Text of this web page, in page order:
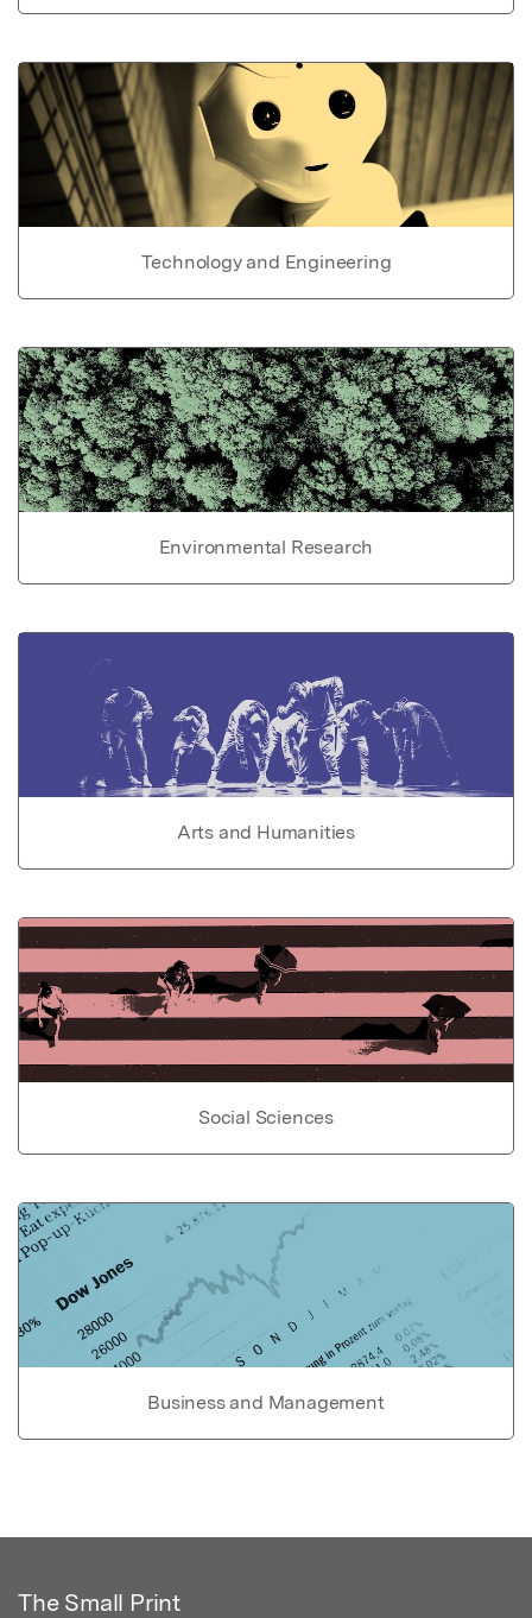
Technology and Engineering
Environmental Research
Arts and Humanities
Social Sciences
Business and Management
The Small Print